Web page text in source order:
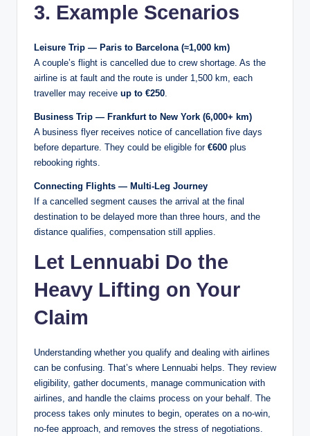
3. Example Scenarios
Leisure Trip — Paris to Barcelona (≈1,000 km)
A couple’s flight is cancelled due to crew shortage. As the
airline is at fault and the route is under 1,500 km, each
traveller may receive up to €250
Business Trip — Frankfurt to New York (6,000+ km)
A business flyer receives notice of cancellation five days
before departure. They could be eligible for €600 plus
rebooking rights.
Connecting Flights — Multi-Leg Journey
If a cancelled segment causes the arrival at the final
destination to be delayed more than three hours, and the
distance qualifies, compensation still applies.
Let Lennuabi Do the
Heavy Lifting on Your
Claim
Understanding whether you qualify and dealing with airlines
can be confusing. That’s where Lennuabi helps. They review
eligibility, gather documents, manage communication with
airlines, and handle the claims process on your behalf. The
process takes only minutes to begin, operates on a no-win,
no-fee approach, and removes the stress of negotiations.